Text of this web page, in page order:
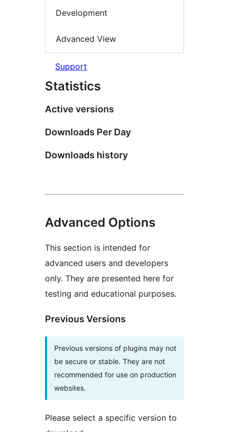
Development
Advanced View
Support
Statistics
Active versions
Downloads Per Day
Downloads history
Advanced Options
This section is intended for
advanced users and developers
only. They are presented here for
testing and educational purposes.
Previous Versions
Previous versions of plugins may not
be secure or stable. They are not
recommended for use on production
websites.
Please select a specific version to